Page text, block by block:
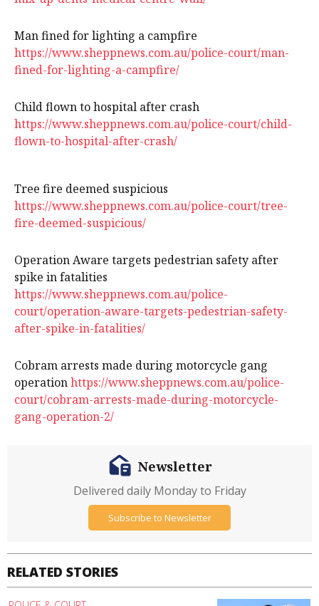
Man fined for lighting a campfire
https://www.sheppnews.com.au/police-court/man-
fined-for-lighting-a-campfire/
Child flown to hospital after crash
https://www.sheppnews.com.au/police-court/child-
flown-to-hospital-after-crash/
Tree fire deemed suspicious
https://www.sheppnews.com.au/police-court/tree-
fire-deemed-suspicious/
Operation Aware targets pedestrian safety after
spike in fatalities
https://www.sheppnews.com.au/police-
court/operation-aware-targets-pedestrian-safety-
after-spike-in-fatalities/
Cobram arrests made during motorcycle gang
operationhttps://www.sheppnews.com.au/police-
court/cobram-arrests-made-during-motorcycle-
gang-operation-2/
RELATED STORIES
Newsletter
Delivered daily Monday to Friday
Subscribe to Newsletter